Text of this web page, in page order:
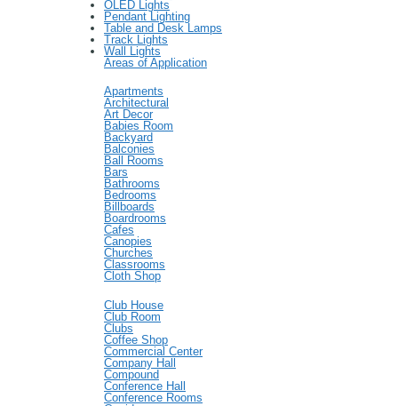
OLED Lights
Pendant Lighting
Table and Desk Lamps
Track Lights
Wall Lights
Areas of Application
Apartments
Architectural
Art Decor
Babies Room
Backyard
Balconies
Ball Rooms
Bars
Bathrooms
Bedrooms
Billboards
Boardrooms
Cafes
Canopies
Churches
Classrooms
Cloth Shop
Club House
Club Room
Clubs
Coffee Shop
Commercial Center
Company Hall
Compound
Conference Hall
Conference Rooms